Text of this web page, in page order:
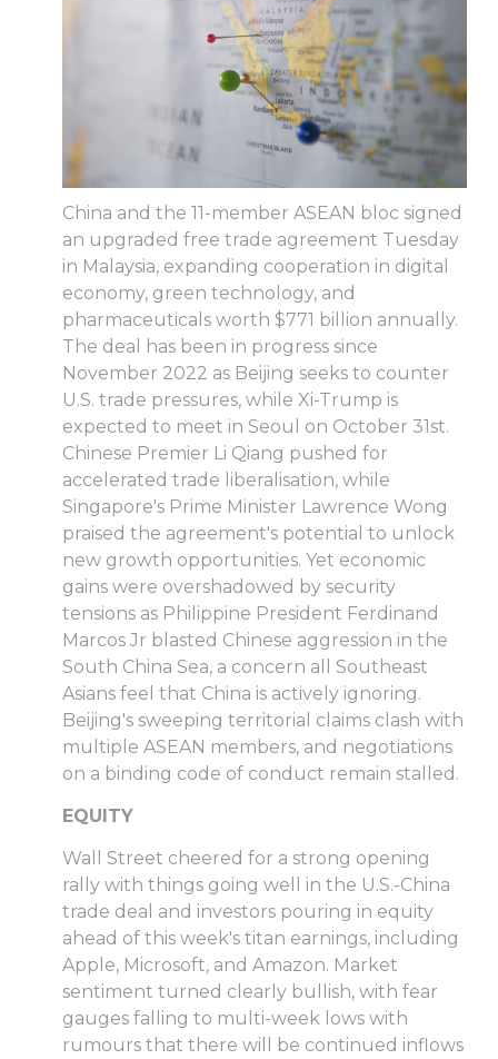
China and the 11-member ASEAN bloc signed
an upgraded free trade agreement Tuesday
in Malaysia, expanding cooperation in digital
economy, green technology, and
pharmaceuticals worth $771 billion annually.
The deal has been in progress since
November 2022 as Beijing seeks to counter
U.S. trade pressures, while Xi-Trump is
expected to meet in Seoul on October 31st.
Chinese Premier Li Qiang pushed for
accelerated trade liberalisation, while
Singapore's Prime Minister Lawrence Wong
praised the agreement's potential to unlock
new growth opportunities. Yet economic
gains were overshadowed by security
tensions as Philippine President Ferdinand
Marcos Jr blasted Chinese aggression in the
South China Sea, a concern all Southeast
Asians feel that China is actively ignoring.
Beijing's sweeping territorial claims clash with
multiple ASEAN members, and negotiations
on a binding code of conduct remain stalled.
EQUITY
Wall Street cheered for a strong opening
rally with things going well in the U.S.-China
trade deal and investors pouring in equity
ahead of this week's titan earnings, including
Apple, Microsoft, and Amazon. Market
sentiment turned clearly bullish, with fear
gauges falling to multi-week lows with
rumours that there will be continued inflows